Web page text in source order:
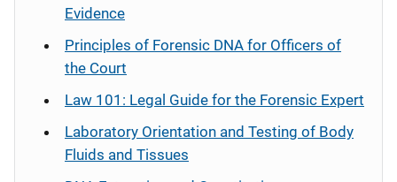
Evidence
Principles of Forensic DNA for Officers of
the Court
Law 101: Legal Guide for the Forensic Expert
Laboratory Orientation and Testing of Body
Fluids and Tissues